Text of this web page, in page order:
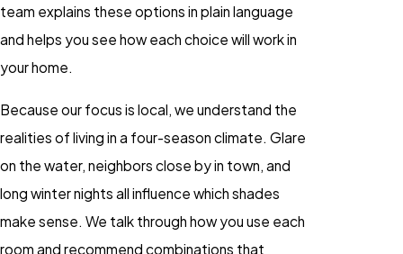
team explains these options in plain language
and helps you see how each choice will work in
your home.
Because our focus is local, we understand the
realities of living in a four-season climate. Glare
on the water, neighbors close by in town, and
long winter nights all influence which shades
make sense. We talk through how you use each
room and recommend combinations that